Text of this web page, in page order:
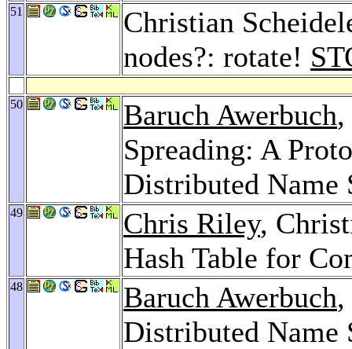
51
Christian
nodes?: rotate!
50 Baruch Awerbuch
Spreading: A
Distributed Name
49 Chris Riley,
Hash Table for
48 Baruch Awerbuch
Distributed Name